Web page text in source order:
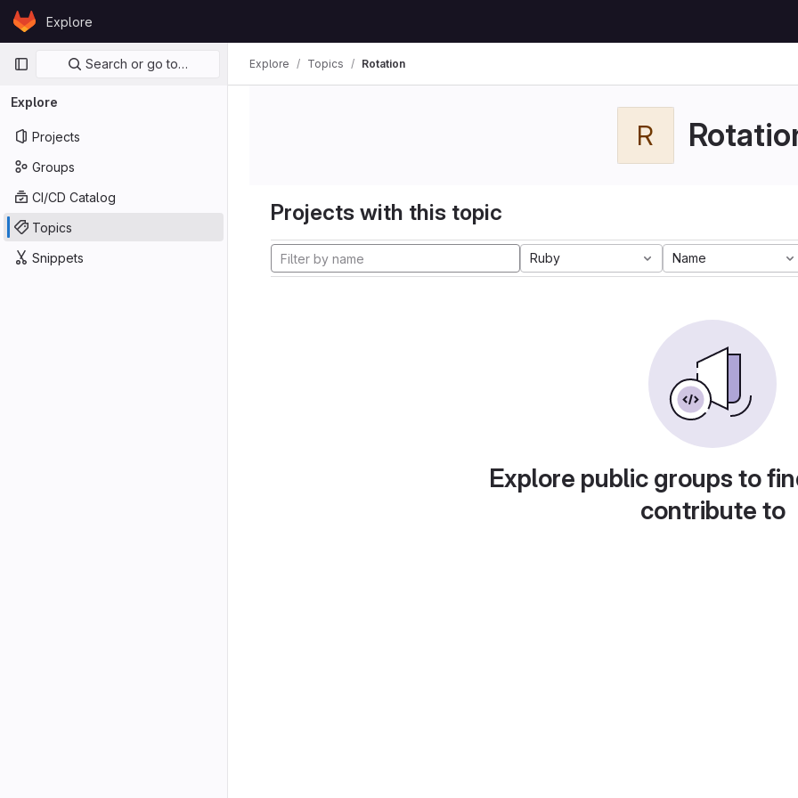
Skip to content
GitLabExplore
Primary navigation
Search or go to…
Explore
Projects
Groups
CI/CD Catalog
Topics
Snippets
Explore Topics Rotation
R
Projects with this topic
Ruby Name
Explore public groups to
contribute to